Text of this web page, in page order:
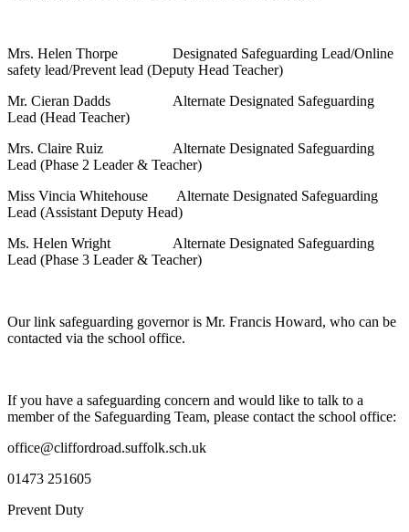
Mrs. Helen Thorpe Designated Safeguarding Lead/Online
safety lead/Prevent lead (Deputy Head Teacher)
Mr. Cieran Dadds Alternate Designated Safeguarding
Lead (Head Teacher)
Mrs. Claire Ruiz Alternate Designated Safeguarding
Lead (Phase 2 Leader & Teacher)
Miss Vincia Whitehouse Alternate Designated Safeguarding
Lead (Assistant Deputy Head)
Ms. Helen Wright Alternate Designated Safeguarding
Lead (Phase 3 Leader & Teacher)
Our link safeguarding governor is Mr. Francis Howard, who can be
contacted via the school office.
If you have a safeguarding concern and would like to talk to a
member of the Safeguarding Team, please contact the school office:
office@cliffordroad.suffolk.sch.uk
01473 251605
Prevent Duty